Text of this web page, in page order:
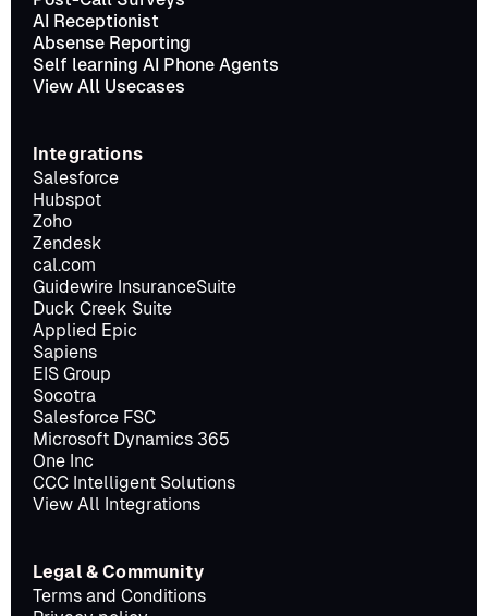
AI Receptionist
Absense Reporting
Self learning AI Phone Agents
View All Usecases
Integrations
Salesforce
Hubspot
Zoho
Zendesk
cal.com
Guidewire InsuranceSuite
Duck Creek Suite
Applied Epic
Sapiens
EIS Group
Socotra
Salesforce FSC
Microsoft Dynamics 365
One Inc
CCC Intelligent Solutions
View All Integrations
Legal & Community
Terms and Conditions